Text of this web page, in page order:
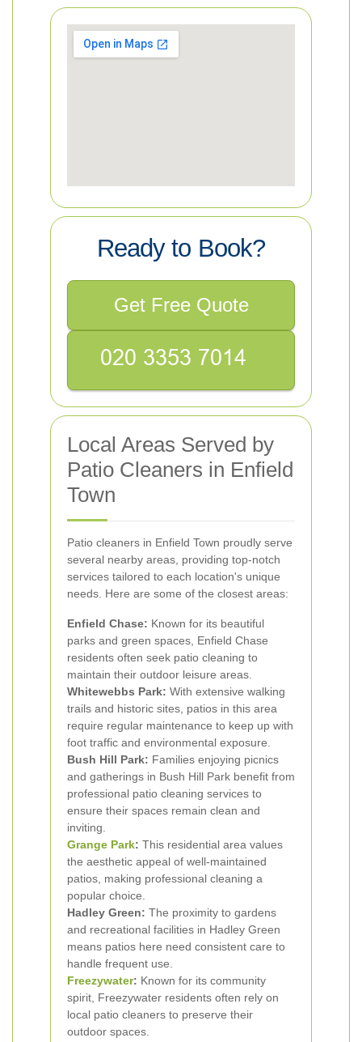
Ready to Book?
Get Free Quote
Local Areas Served by
Patio Cleaners in Enfield
Town
Patio cleaners in Enfield Town proudly serve
several nearby areas, providing top-notch
services tailored to each location's unique
needs. Here are some of the closest areas:
Enfield Chase: Known for its beautiful
parks and green spaces, Enfield Chase
residents often seek patio cleaning to
maintain their outdoor leisure areas.
Whitewebbs Park: With extensive walking
trails and historic sites, patios in this area
require regular maintenance to keep up with
foot traffic and environmental exposure.
Bush Hill Park: Families enjoying picnics
and gatherings in Bush Hill Park benefit from
professional patio cleaning services to
ensure their spaces remain clean and
inviting.
Grange Park: This residential area values
the aesthetic appeal of well-maintained
patios, making professional cleaning a
popular choice.
Hadley Green: The proximity to gardens
and recreational facilities in Hadley Green
means patios here need consistent care to
handle frequent use.
Freezywater: Known for its community
spirit, Freezywater residents often rely on
local patio cleaners to preserve their
outdoor spaces.